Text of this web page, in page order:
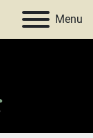
Menu